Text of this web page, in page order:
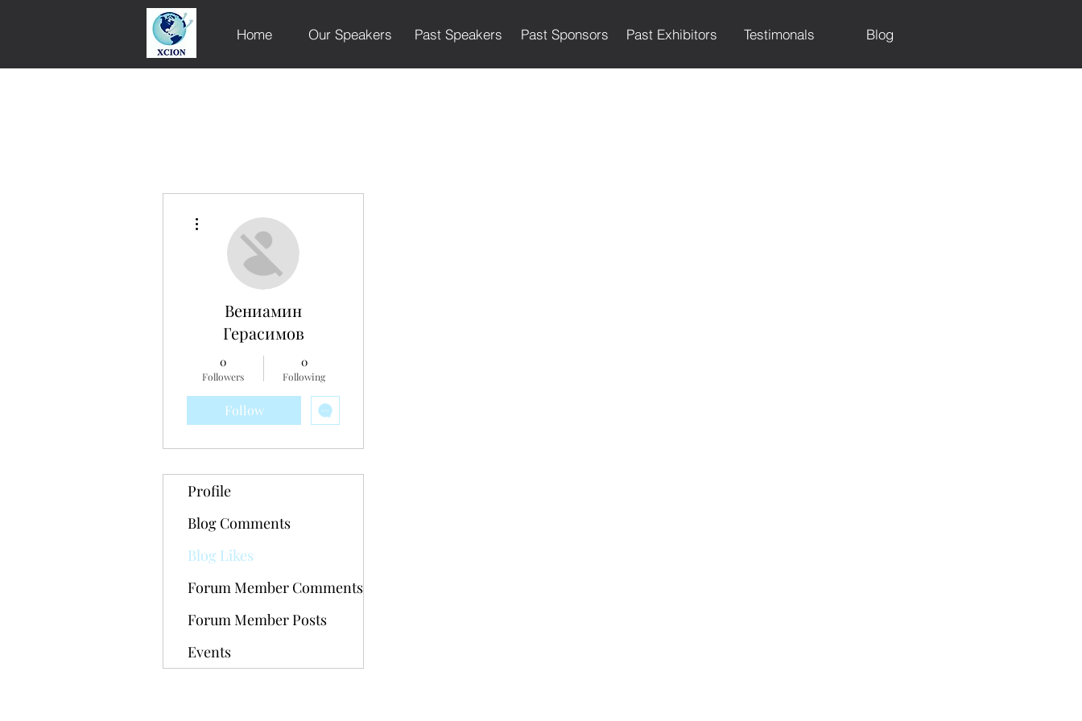
Home Our Speakers Past Speakers Past Sponsors Past Exhibitors Testimonals Blog
Вениамин
Герасимов
0
Followers
0
Following
Follow
Profile
Blog Comments
Blog Likes
Forum Member Comments
Forum Member Posts
Events